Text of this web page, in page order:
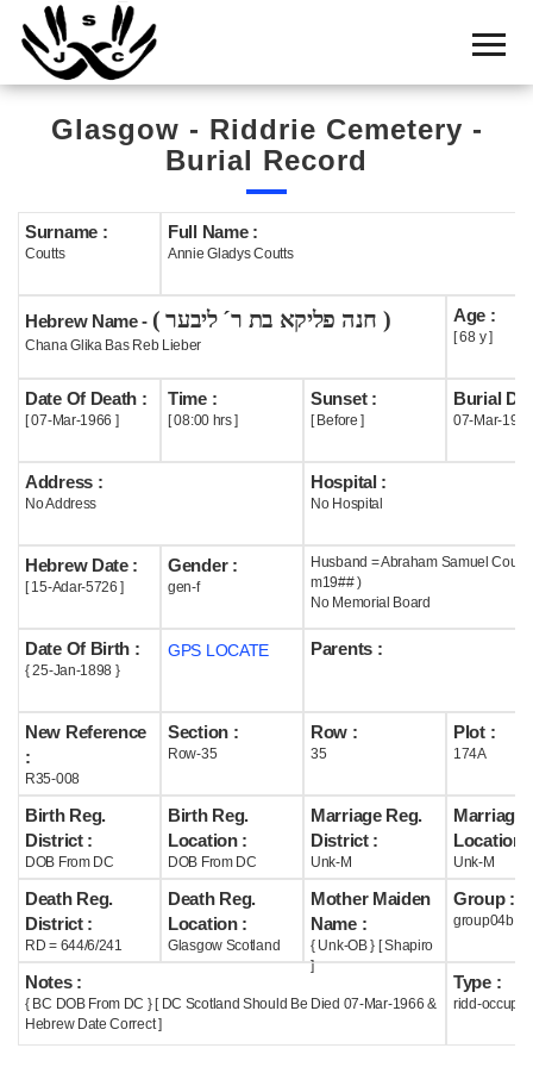
Home
Cemetery
Search
Boards
Statistics
History
Useful
Acknowledge
Help
Glasgow - Riddrie Cemetery -
Burial Record
Surname :
Coutts
Full Name :
Annie Gladys Coutts
Hebrew Name - ( חנה פליקא בת ר´ ליבער )
Chana Glika Bas Reb Lieber
Age :
[ 68 y ]
Date Of Death :
[ 07-Mar-1966 ]
Time :
[ 08:00 hrs ]
Sunset :
[ Before ]
Burial
07-Mar-1966
Address :
No Address
Hospital :
No Hospital
Hebrew Date :
[ 15-Adar-5726 ]
Gender :
gen-f
Husband = Abraham Samuel
m19## )
No Memorial Board
Date Of Birth :
{ 25-Jan-1898 }
GPS LOCATE Parents :
New Reference
:
R35-008
Section :
Row-35
Row :
35
Plot :
174A
Birth Reg.
District :
DOB From DC
Birth Reg.
Location :
DOB From DC
Marriage Reg.
District :
Unk-M
Marriage
Location :
Unk-M
Death Reg.
District :
RD = 644/6/241
Death Reg.
Location :
Glasgow Scotland
Mother Maiden
Name :
{ Unk-OB } [ Shapiro
]
Group :
group04b
Notes :
{ BC DOB From DC } [ DC Scotland Should Be Died 07-Mar-1966 &
Hebrew Date Correct ]
Type :
ridd-